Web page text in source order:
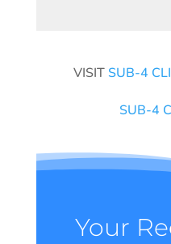
VISITSUB-4
SUB-4
Your